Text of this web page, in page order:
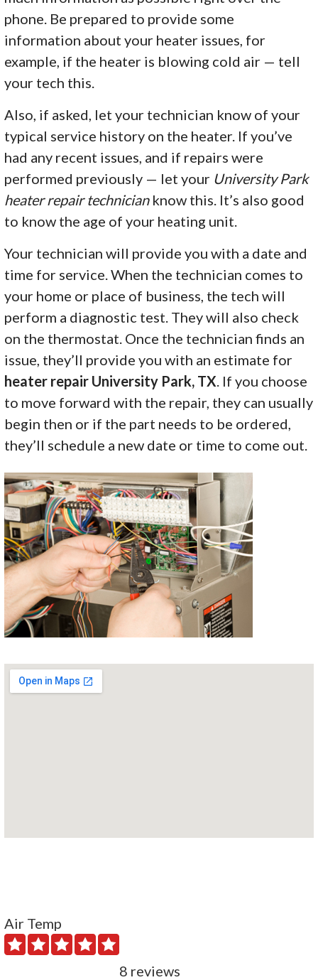
phone. Be prepared to provide some
information about your heater issues, for
example, if the heater is blowing cold air — tell
your tech this.
Also, if asked, let your technician know of your
typical service history on the heater. If you’ve
had any recent issues, and if repairs were
performed previously — let your University Park
heater repair technicianknow this. It’s also good
to know the age of your heating unit.
Your technician will provide you with a date and
time for service. When the technician comes to
your home or place of business, the tech will
perform a diagnostic test. They will also check
on the thermostat. Once the technician finds an
issue, they’ll provide you with an estimate for
heater repair University Park, TX . If you choose
to move forward with the repair, they can usually
begin then or if the part needs to be ordered,
they’ll schedule a new date or time to come out.
Air Temp
8 reviews